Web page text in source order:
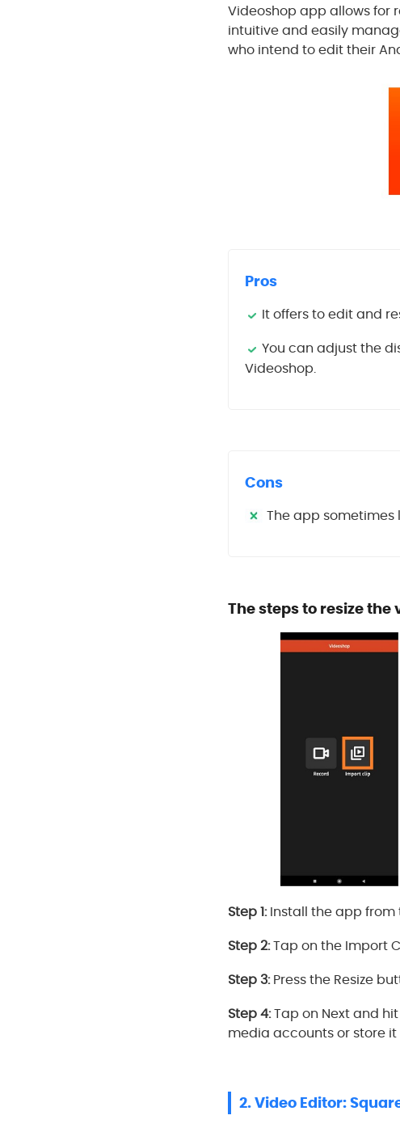
Videoshop app allows for
intuitive and easily
who intend to edit their
Pros
It offers to edit and
You can adjust the
Videoshop.
Cons
The app
The steps to resize the
Step 1:Install the app from
Step 2:Tap on the Import
Step 3:Press the Resize
Step 4:Tap on Next and
media accounts or store
2. Video Editor: